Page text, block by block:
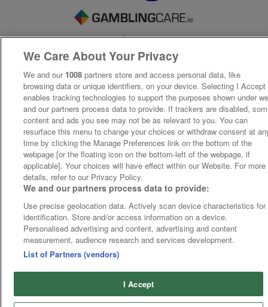
We Care About Your Privacy
We and our 1008 partners store and access personal data, like
browsing data or unique identifiers, on your device. Selecting I Accept
enables tracking technologies to support the purposes shown under
and our partners process data to provide. If trackers are disabled,
content and ads you see may not be as relevant to you. You can
resurface this menu to change your choices or withdraw consent at
time by clicking the Manage Preferences link on the bottom of the
webpage [or the floating icon on the bottom-left of the webpage, if
applicable]. Your choices will have effect within our Website. For more
details, refer to our Privacy Policy.
We and our partners process data to provide:
Use precise geolocation data. Actively scan device characteristics for
identification. Store and/or access information on a device.
Personalised advertising and content, advertising and content
measurement, audience research and services development.
List of Partners (vendors)
I Accept